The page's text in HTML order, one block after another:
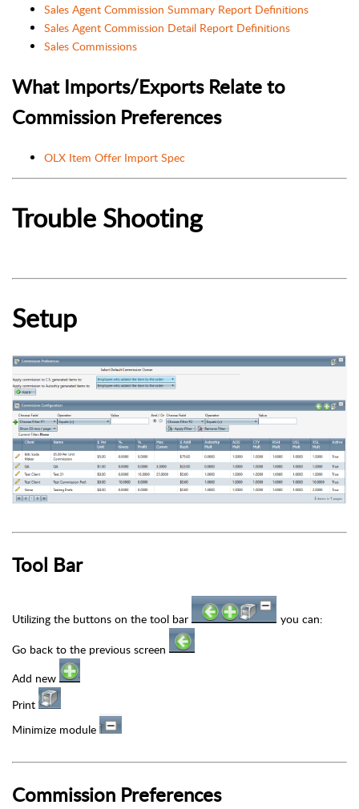
Sales Agent Commission Summary Report Definitions
Sales Agent Commission Detail Report Definitions
Sales Commissions
What Imports/Exports Relate to
Commission Preferences
OLX Item Offer Import Spec
Trouble Shooting
Setup
Tool Bar
Utilizing the buttons on the tool bar
you can:
Go back to the previous screen
Add new
Print
Minimize module
Commission Preferences